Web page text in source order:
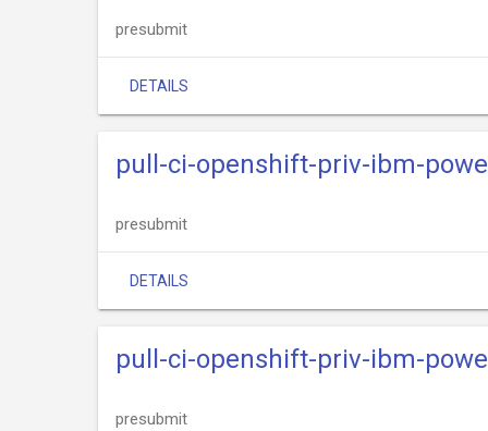
presubmit
DETAILS
pull-ci-openshift-priv-ibm-
presubmit
DETAILS
pull-ci-openshift-priv-ibm-
presubmit